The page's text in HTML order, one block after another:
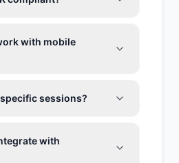
with mobile
sessions?
with